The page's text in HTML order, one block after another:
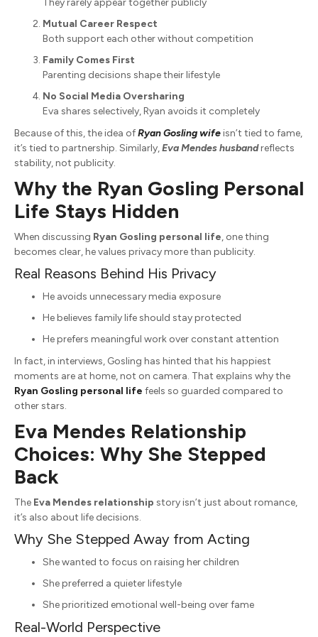
They rarely appear together publicly
Mutual Career Respect
Both support each other without competition
Family Comes First
Parenting decisions shape their lifestyle
No Social Media Oversharing
Eva shares selectively, Ryan avoids it completely
Because of this, the idea ofRyan Gosling wifeisn’t tied to fame,
it’s tied to partnership. Similarly,Eva Mendes husbandreflects
stability, not publicity.
Why the Ryan Gosling Personal
Life Stays Hidden
When discussing Ryan Gosling personal life, one thing
becomes clear, he values privacy more than publicity.
Real Reasons Behind His Privacy
He avoids unnecessary media exposure
He believes family life should stay protected
He prefers meaningful work over constant attention
In fact, in interviews, Gosling has hinted that his happiest
moments are at home, not on camera. That explains why the
Ryan Gosling personal life feels so guarded compared to
other stars.
Eva Mendes Relationship
Choices: Why She Stepped
Back
The Eva Mendes relationship story isn’t just about romance,
it’s also about life decisions.
Why She Stepped Away from Acting
She wanted to focus on raising her children
She preferred a quieter lifestyle
She prioritized emotional well-being over fame
Real-World Perspective